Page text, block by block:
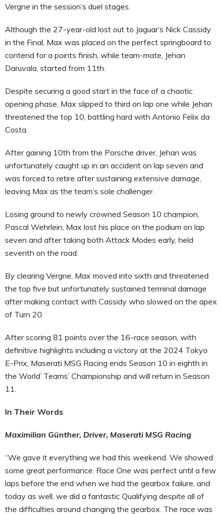
Vergne in the session’s duel stages.
Although the 27-year-old lost out to Jaguar’s Nick Cassidy
in the Final, Max was placed on the perfect springboard to
contend for a points finish, while team-mate, Jehan
Daruvala, started from 11th.
Despite securing a good start in the face of a chaotic
opening phase, Max slipped to third on lap one while Jehan
threatened the top 10, battling hard with Antonio Felix da
Costa.
After gaining 10th from the Porsche driver, Jehan was
unfortunately caught up in an accident on lap seven and
was forced to retire after sustaining extensive damage,
leaving Max as the team’s sole challenger.
Losing ground to newly crowned Season 10 champion,
Pascal Wehrlein, Max lost his place on the podium on lap
seven and after taking both Attack Modes early, held
seventh on the road.
By clearing Vergne, Max moved into sixth and threatened
the top five but unfortunately sustained terminal damage
after making contact with Cassidy who slowed on the apex
of Turn 20.
After scoring 81 points over the 16-race season, with
definitive highlights including a victory at the 2024 Tokyo
E-Prix, Maserati MSG Racing ends Season 10 in eighth in
the World’ Teams’ Championship and will return in Season
11.
In Their Words
Maximilian Günther, Driver, Maserati MSG Racing
“We gave it everything we had this weekend. We showed
some great performance. Race One was perfect until a few
laps before the end when we had the gearbox failure, and
today as well, we did a fantastic Qualifying despite all of
the difficulties around changing the gearbox. The race was